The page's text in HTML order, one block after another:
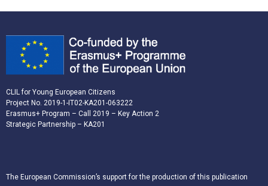
CLIL for Young European Citizens
Project No. 2019-1-IT02-KA201-063222
Erasmus+ Program – Call 2019 – Key Action 2
Strategic Partnership – KA201
The European Commission’s support for the production of this publication